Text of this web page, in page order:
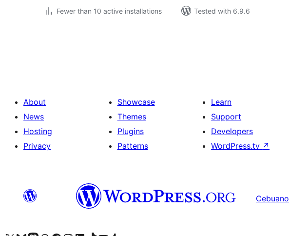
Fewer than 10 active installations
Tested with 6.9.6
About
News
Hosting
Privacy
Showcase
Themes
Plugins
Patterns
Learn
Support
Developers
WordPress.tv ↗
Cebuano